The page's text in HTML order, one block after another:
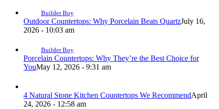
Builder Boy
Outdoor Countertops: Why Porcelain Beats QuartzJuly 16,
2026 - 10:03 am
Builder Boy
Porcelain Countertops: Why They’re the Best Choice for
YouMay 12, 2026 - 9:31 am
4 Natural Stone Kitchen Countertops We RecommendApril
24, 2026 - 12:58 am